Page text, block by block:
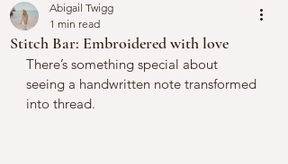
Stitch Bar: Embroidered with love
Abigail Twigg
1 min read
There’s something special about
seeing a handwritten note transformed
into thread.